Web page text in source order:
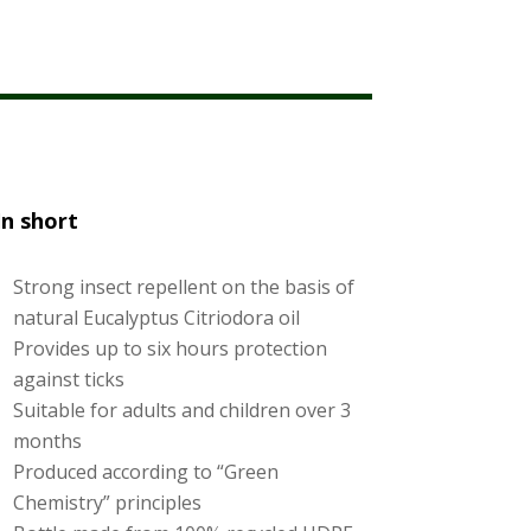
in the forests during walking. It feeds
Borrelia burgdorferi, the cause of
short
Strong insect repellent on the basis of
natural Eucalyptus Citriodora oil
Provides up to six hours protection
against ticks
Suitable for adults and children over 3
months
Produced according to “Green
Chemistry” principles